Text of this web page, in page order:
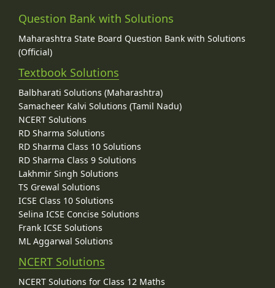
Question Bank with Solutions
Maharashtra State Board Question Bank with Solutions
(Official)
Textbook Solutions
Balbharati Solutions (Maharashtra)
Samacheer Kalvi Solutions (Tamil Nadu)
NCERT Solutions
RD Sharma Solutions
RD Sharma Class 10 Solutions
RD Sharma Class 9 Solutions
Lakhmir Singh Solutions
TS Grewal Solutions
ICSE Class 10 Solutions
Selina ICSE Concise Solutions
Frank ICSE Solutions
ML Aggarwal Solutions
NCERT Solutions
NCERT Solutions for Class 12 Maths